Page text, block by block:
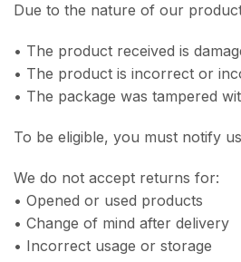
Due to the nature of our
• The product received is
• The product is incorrect or
• The package was tampered
To be eligible, you must notify us
We do not accept returns for:
• Opened or used products
• Change of mind after delivery
• Incorrect usage or storage